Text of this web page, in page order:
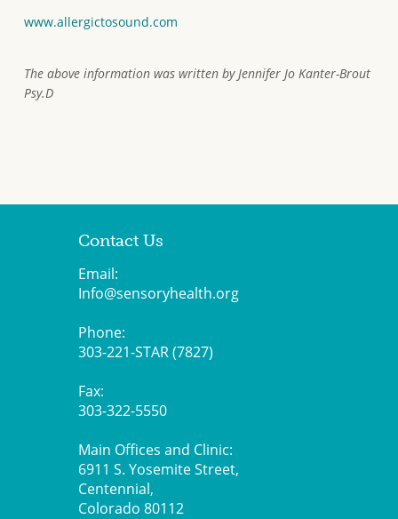
www.allergictosound.com
The above information was written by Jennifer Jo Kanter-Brout
Psy.D
Contact Us
Email:
Info@sensoryhealth.org
Phone:
303-221-STAR (7827)
Fax:
303-322-5550
Main Offices and Clinic:
6911 S. Yosemite Street,
Centennial,
Colorado 80112